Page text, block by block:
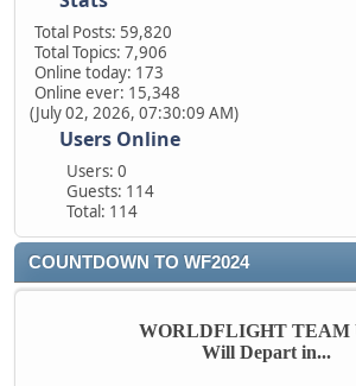
Total Posts: 59,820
Total Topics: 7,906
Online today: 173
Online ever: 15,348
(July 02, 2026, 07:30:09 AM)
Users Online
Users: 0
Guests: 114
Total: 114
COUNTDOWN TO WF2024
WORLDFLIGHT TEAM
Will Depart in...